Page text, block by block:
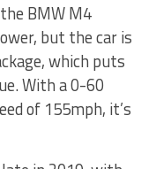
BMW M4
but the car is
which puts
With a 0-60
of 155mph, it’s